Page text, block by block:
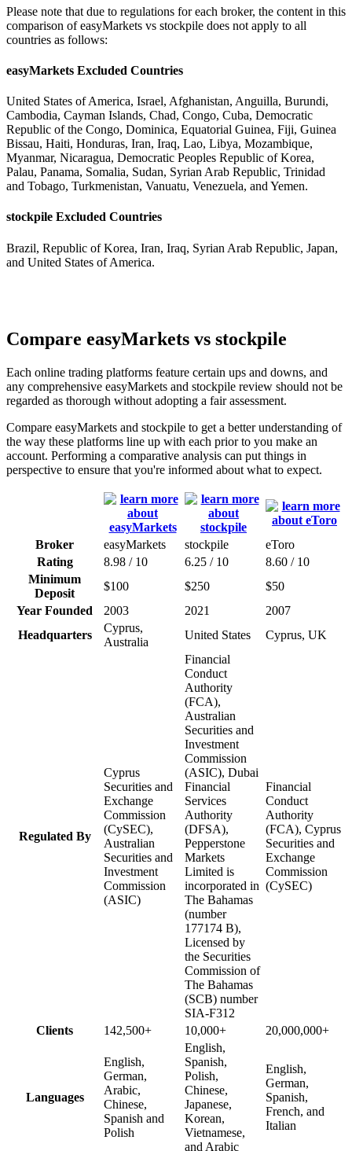
Please note that due to regulations for each broker, the content in this
comparison of easyMarkets vs stockpile does not apply to all
countries as follows:
easyMarkets Excluded Countries
United States of America, Israel, Afghanistan, Anguilla, Burundi,
Cambodia, Cayman Islands, Chad, Congo, Cuba, Democratic
Republic of the Congo, Dominica, Equatorial Guinea, Fiji, Guinea
Bissau, Haiti, Honduras, Iran, Iraq, Lao, Libya, Mozambique,
Myanmar, Nicaragua, Democratic Peoples Republic of Korea,
Palau, Panama, Somalia, Sudan, Syrian Arab Republic, Trinidad
and Tobago, Turkmenistan, Vanuatu, Venezuela, and Yemen.
stockpile Excluded Countries
Brazil, Republic of Korea, Iran, Iraq, Syrian Arab Republic, Japan,
and United States of America.
Compare easyMarkets vs stockpile
Each online trading platforms feature certain ups and downs, and
any comprehensive easyMarkets and stockpile review should not be
regarded as thorough without adopting a fair assessment.
Compare easyMarkets and stockpile to get a better understanding of
the way these platforms line up with each prior to you make an
account. Performing a comparative analysis can put things in
perspective to ensure that you're informed about what to expect.
Broker easyMarkets stockpile
eToro
Rating
8.98 / 10 6.25 / 10
8.60 / 10
Minimum
Deposit
$100 $250
$50
Year Founded
2003 2021
2007
Headquarters
Cyprus,
Australia
United States Cyprus, UK
Regulated By
Cyprus
Securities and
Exchange
Commission
(CySEC),
Australian
Securities and
Investment
Commission
(ASIC)
Financial
Conduct
Authority
(FCA),
Australian
Securities and
Investment
Commission
(ASIC), Dubai
Financial
Services
Authority
(DFSA),
Pepperstone
Markets
Limited is
incorporated in
The Bahamas
(number
177174 B),
Licensed by
the Securities
Commission of
The Bahamas
(SCB) number
SIA-F312
Financial
Conduct
Authority
(FCA), Cyprus
Securities and
Exchange
Commission
(CySEC)
Clients 142,500+ 10,000+ 20,000,000+
Languages
English,
German,
Arabic,
Chinese,
Spanish and
Polish
English,
Spanish,
Polish,
Chinese,
Japanese,
Korean,
Vietnamese,
and Arabic
English,
German,
Spanish,
French, and
Italian